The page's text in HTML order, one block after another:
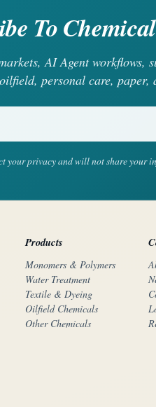
To
AI Agent
personal care, paper,
your privacy and will not share your
Products
Monomers & Polymers
Water Treatment
Textile & Dyeing
Oilfield Chemicals
Other Chemicals